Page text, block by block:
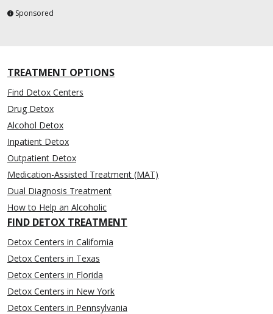
Sponsored
TREATMENT OPTIONS
Find Detox Centers
Drug Detox
Alcohol Detox
Inpatient Detox
Outpatient Detox
Medication-Assisted Treatment (MAT)
Dual Diagnosis Treatment
How to Help an Alcoholic
FIND DETOX TREATMENT
Detox Centers in California
Detox Centers in Texas
Detox Centers in Florida
Detox Centers in New York
Detox Centers in Pennsylvania